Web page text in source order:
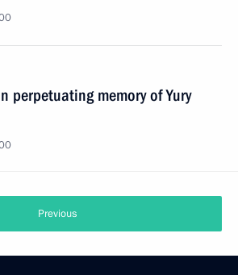
perpetuating memory of Yury
Previous